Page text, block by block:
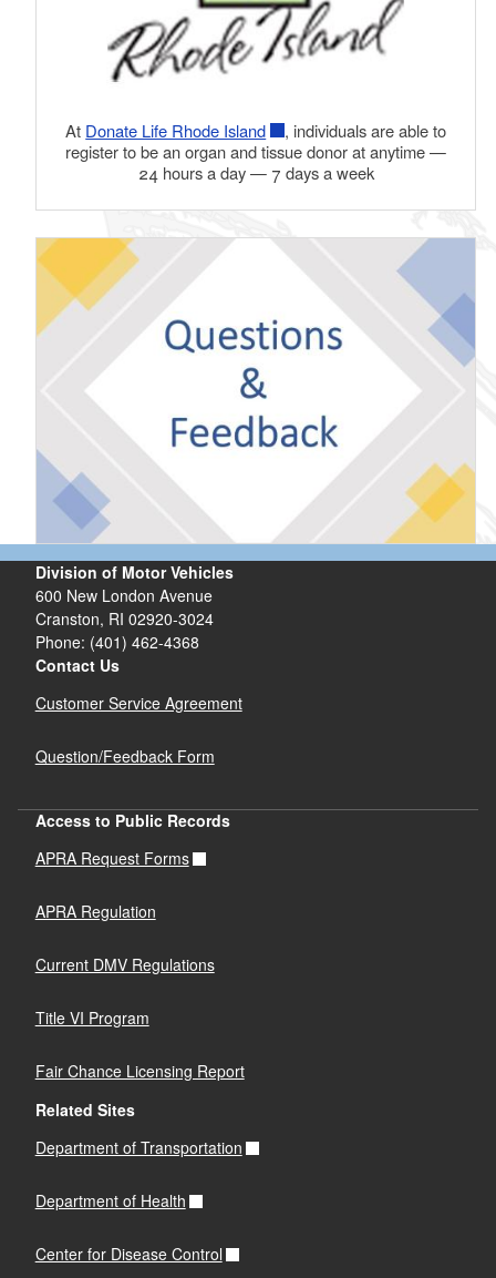
At Donate Life Rhode Island
, individuals are able to
register to be an organ and tissue donor at anytime —
24 hours a day — 7 days a week
Division of Motor Vehicles
600 New London Avenue
Cranston, RI 02920-3024
Phone: (401) 462-4368
Contact Us
Customer Service Agreement
Question/Feedback Form
Access to Public Records
APRA Request Forms
APRA Regulation
Current DMV Regulations
Title VI Program
Fair Chance Licensing Report
Related Sites
Department of Transportation
Department of Health
Center for Disease Control